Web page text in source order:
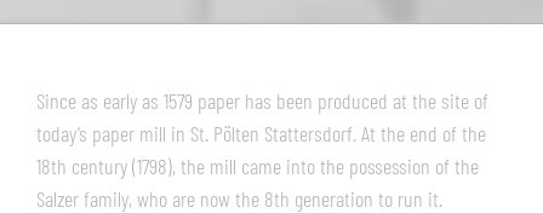
Since as early as 1579 paper has been produced at the site of
today’s paper mill in St. Pölten Stattersdorf. At the end of the
18th century (1798), the mill came into the possession of the
Salzer family, who are now the 8th generation to run it.